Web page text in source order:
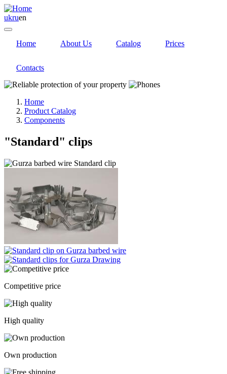
ukruen
Home About Us Catalog Prices
Contacts
Home
Product Catalog
Components
"Standard" clips
Competitive price
High quality
Own production